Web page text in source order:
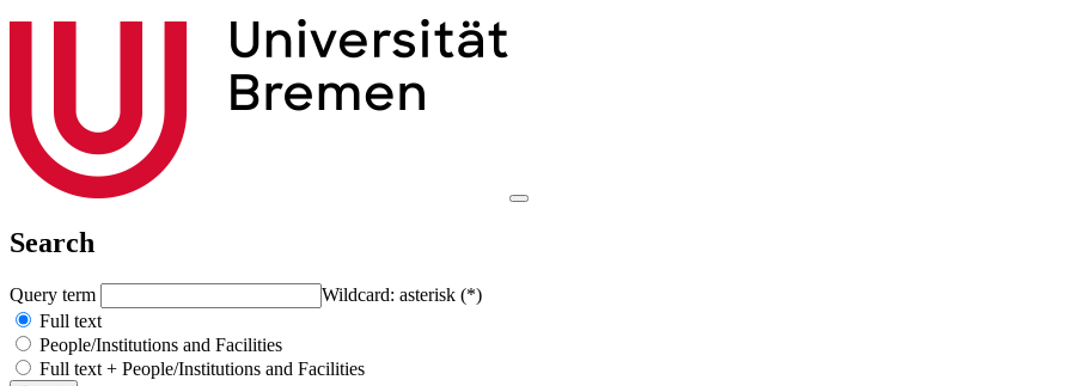
Search
Query term
Wildcard: asterisk (*)
Full text
People/Institutions and Facilities
Full text + People/Institutions and Facilities